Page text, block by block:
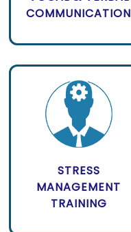
COMMUNICATION
STRESS
MANAGEMENT
TRAINING